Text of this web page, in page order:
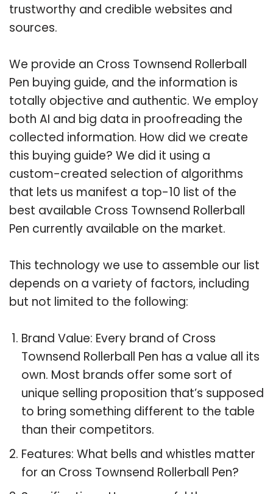
trustworthy and credible websites and
sources.
We provide an Cross Townsend Rollerball
Pen buying guide, and the information is
totally objective and authentic. We employ
both AI and big data in proofreading the
collected information. How did we create
this buying guide? We did it using a
custom-created selection of algorithms
that lets us manifest a top-10 list of the
best available Cross Townsend Rollerball
Pen currently available on the market.
This technology we use to assemble our list
depends on a variety of factors, including
but not limited to the following:
Brand Value: Every brand of Cross
Townsend Rollerball Pen has a value all its
own. Most brands offer some sort of
unique selling proposition that’s supposed
to bring something different to the table
than their competitors.
Features: What bells and whistles matter
for an Cross Townsend Rollerball Pen?